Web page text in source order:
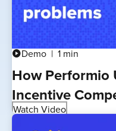
play_circleDemo 1 min
How Performio
Incentive
Watch Video